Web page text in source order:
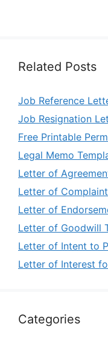
Related Posts
Job Reference
Job Resignation
Free Printable
Legal Memo
Letter of
Letter of
Letter of
Letter of Goodwill
Letter of Intent to
Letter of Interest
Categories